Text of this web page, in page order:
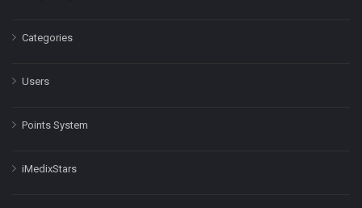
Categories
Users
Points System
iMedixStars